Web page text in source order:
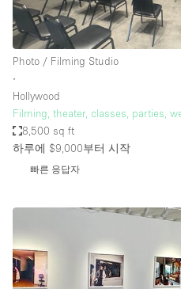
Photo / Filming Studio
∙
Hollywood
Filming, theater, classes, parties,
8,500 sq ft
하루에 $9,000부터 시작
빠른 응답자